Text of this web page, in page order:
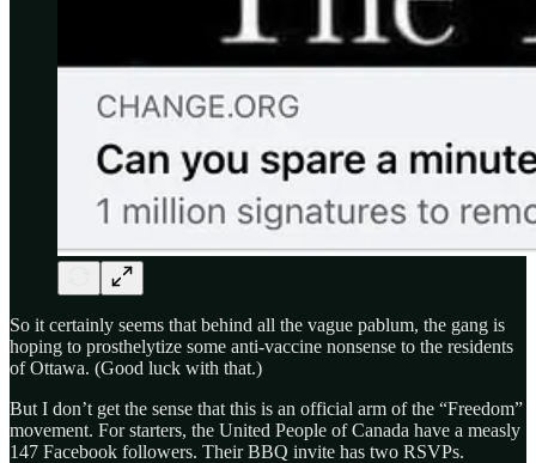
So it certainly seems that behind all the vague pablum, the gang is
hoping to prosthelytize some anti-vaccine nonsense to the residents
of Ottawa. (Good luck with that.)
But I don’t get the sense that this is an official arm of the “Freedom”
movement. For starters, the United People of Canada have a measly
147 Facebook followers. Their BBQ invite has two RSVPs.